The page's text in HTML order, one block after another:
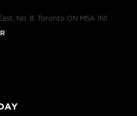
No. 8, Toronto ON M5A 1N1